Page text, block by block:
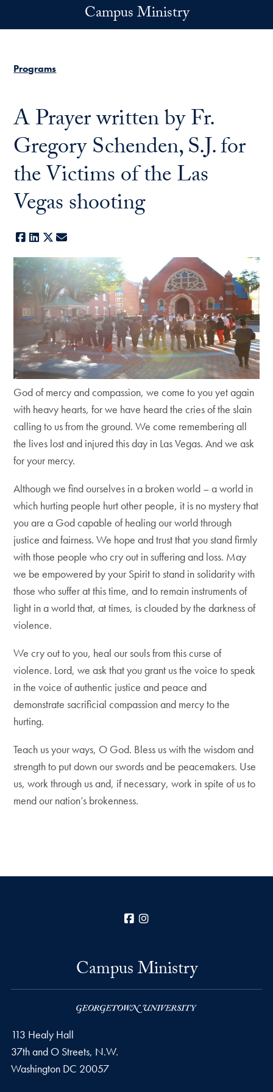
Campus Ministry
Programs
A Prayer written by Fr.
Gregory Schenden, S.J. for
the Victims of the Las
Vegas shooting
Facebook
LinkedIn
X
God of mercy and compassion, we come to you yet again
with heavy hearts, for we have heard the cries of the slain
calling to us from the ground. We come remembering all
the lives lost and injured this day in Las Vegas. And we ask
for your mercy.
Although we find ourselves in a broken world – a world in
which hurting people hurt other people, it is no mystery that
you are a God capable of healing our world through
justice and fairness. We hope and trust that you stand firmly
with those people who cry out in suffering and loss. May
we be empowered by your Spirit to stand in solidarity with
those who suffer at this time, and to remain instruments of
light in a world that, at times, is clouded by the darkness of
violence.
We cry out to you, heal our souls from this curse of
violence. Lord, we ask that you grant us the voice to speak
in the voice of authentic justice and peace and
demonstrate sacrificial compassion and mercy to the
hurting.
Teach us your ways, O God. Bless us with the wisdom and
strength to put down our swords and be peacemakers. Use
us, work through us and, if necessary, work in spite of us to
mend our nation’s brokenness.
Facebook
Campus Ministry
113 Healy Hall
37th and O Streets, N.W.
Washington DC 20057